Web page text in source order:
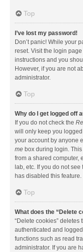
Top
I’ve lost my password!
Don’t panic! While your
reset. Visit the login
instructions and you
However, if you are not
administrator.
Top
Why do I get logged off
If you do not check the
will only keep you
your account by anyone
me box during login.
from a shared computer,
lab, etc. If you do not
has disabled this feature.
Top
What does the “Delete
“Delete cookies”
authenticated and
functions such as read
administrator. If you are